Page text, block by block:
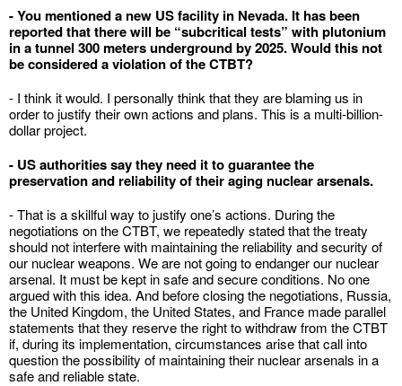
- You mentioned a new US facility in Nevada. It has been
reported that there will be “subcritical tests” with plutonium
in a tunnel 300 meters underground by 2025. Would this not
be considered a violation of the CTBT?
- I think it would. I personally think that they are blaming us in
order to justify their own actions and plans. This is a multi-billion-
dollar project.
- US authorities say they need it to guarantee the
preservation and reliability of their aging nuclear arsenals.
- That is a skillful way to justify one’s actions. During the
negotiations on the CTBT, we repeatedly stated that the treaty
should not interfere with maintaining the reliability and security of
our nuclear weapons. We are not going to endanger our nuclear
arsenal. It must be kept in safe and secure conditions. No one
argued with this idea. And before closing the negotiations, Russia,
the United Kingdom, the United States, and France made parallel
statements that they reserve the right to withdraw from the CTBT
if, during its implementation, circumstances arise that call into
question the possibility of maintaining their nuclear arsenals in a
safe and reliable state.